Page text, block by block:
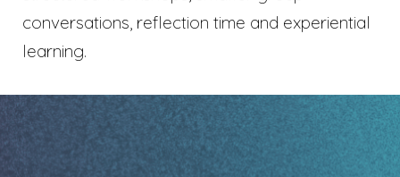
conversations, reflection time and experiential
learning.